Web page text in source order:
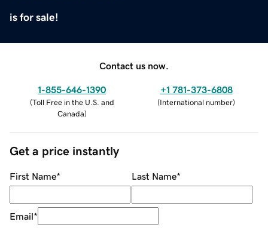
is for sale!
Contact us now.
1-855-646-1390
(Toll Free in the U.S. and
Canada)
+1 781-373-6808
(International number)
Get a price instantly
First Name* Last Name*
Email*